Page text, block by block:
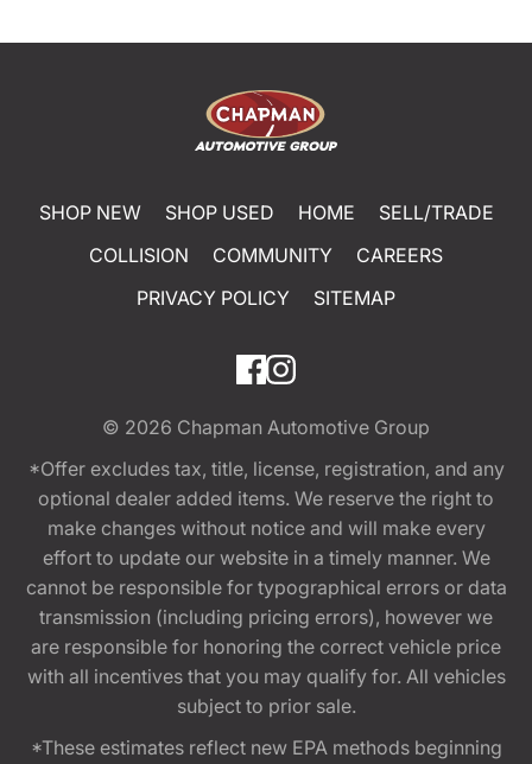
SHOP NEW SHOP USED HOME
SELL/TRADE
COLLISION
COMMUNITY
CAREERS
PRIVACY POLICY
SITEMAP
© 2026 Chapman Automotive Group
*Offer excludes tax, title, license, registration, and any
optional dealer added items. We reserve the right to
make changes without notice and will make every
effort to update our website in a timely manner. We
cannot be responsible for typographical errors or data
transmission (including pricing errors), however we
are responsible for honoring the correct vehicle price
with all incentives that you may qualify for. All vehicles
subject to prior sale.
*These estimates reflect new EPA methods beginning